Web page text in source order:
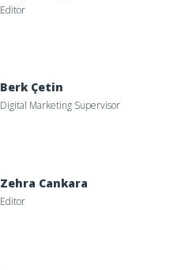
Editor
Berk Çetin
Digital Marketing Supervisor
Zehra Cankara
Editor